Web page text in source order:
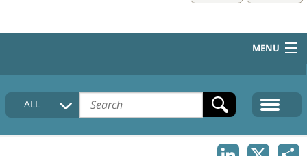
MENU
HOME
COLLECTIONS DESCRIPTION
ALL